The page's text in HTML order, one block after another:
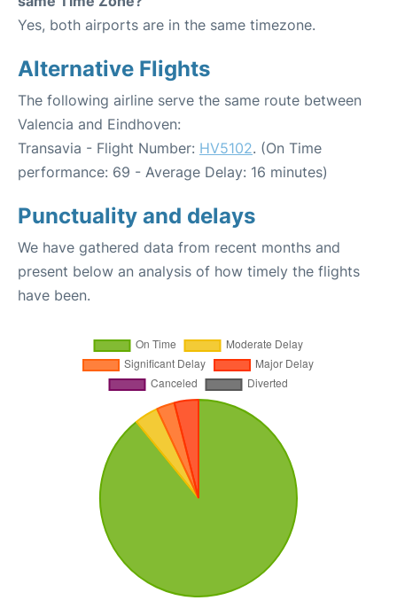
Yes, both airports are in the same timezone.
Alternative Flights
The following airline serve the same route between
Valencia and Eindhoven:
Transavia - Flight Number: HV5102. (On Time
performance: 69 - Average Delay: 16 minutes)
Punctuality and delays
We have gathered data from recent months and
present below an analysis of how timely the flights
have been.